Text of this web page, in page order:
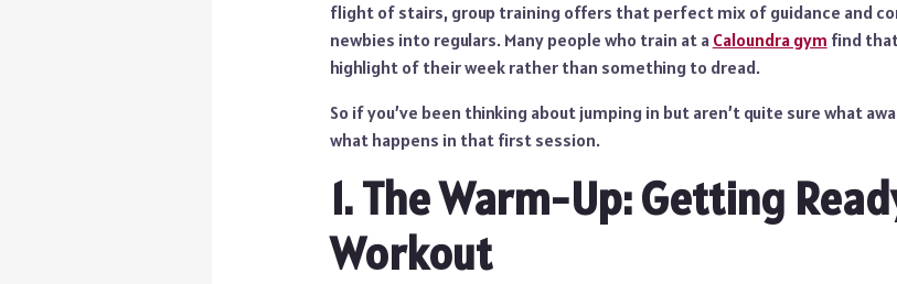
flight of stairs, group training offers that perfect mix of guidance and
newbies into regulars. Many people who train at a Caloundra gym find
highlight of their week rather than something to dread.
So if you’ve been thinking about jumping in but aren’t quite sure what
what happens in that first session.
1. The Warm-Up: Getting
Workout